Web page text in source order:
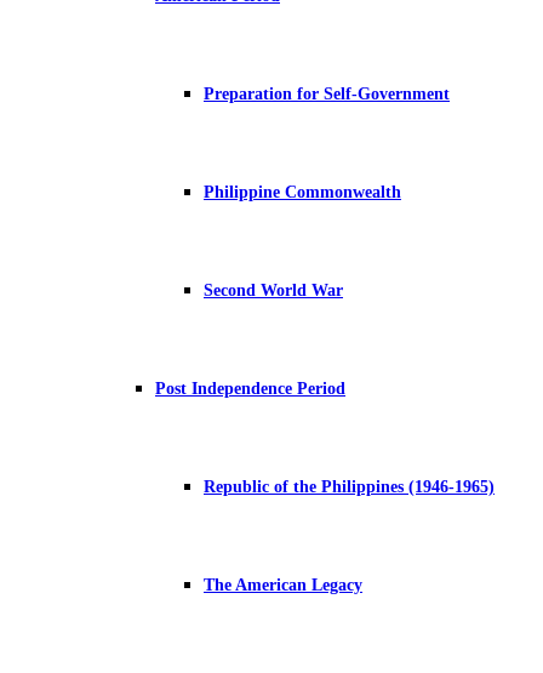
Preparation for Self-Government
Philippine Commonwealth
Second World War
Post Independence Period
Republic of the Philippines (1946-1965)
The American Legacy